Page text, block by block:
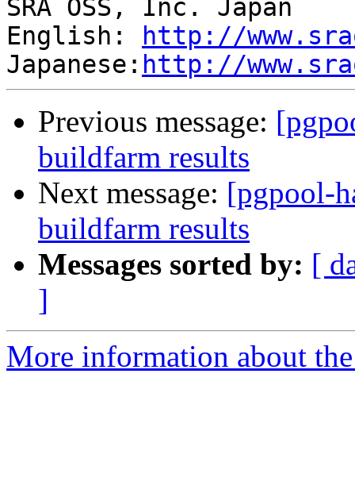
SRA OSS, Inc. Japan
English:
http://
Japanese: http://
Previous message:
buildfarm results
Next message: [pgpool-
buildfarm results
Messages sorted by: [
]
More information about